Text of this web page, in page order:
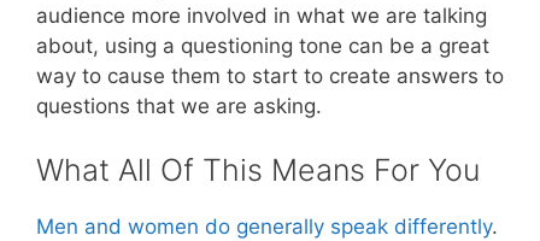
audience more involved in what we are talking
about, using a questioning tone can be a great
way to cause them to start to create answers to
questions that we are asking.
What All Of This Means For You
Men and women do generally speak differently.